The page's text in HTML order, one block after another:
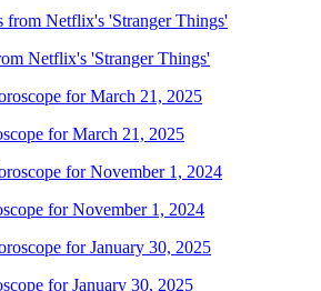
Netflix's 'Stranger Things'
for March 21, 2025
for November 1, 2024
for January 30, 2025